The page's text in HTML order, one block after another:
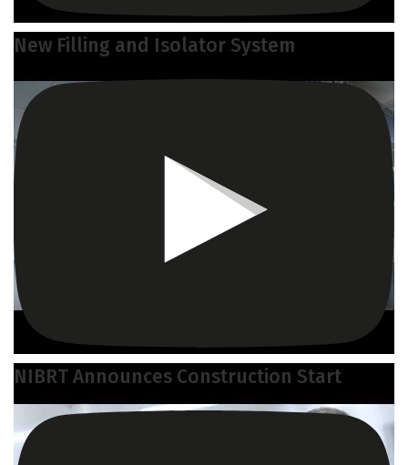
New Filling and Isolator System
NIBRT Announces Construction Start